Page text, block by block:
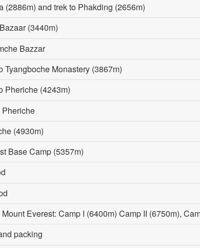
(2886m) and trek to Phakding (2656m)
(3440m)
Bazzar
Tyangboche Monastery (3867m)
Pheriche (4243m)
(4930m)
Base Camp (5357m)
Everest: Camp I (6400m) Camp II (6750m),
packing